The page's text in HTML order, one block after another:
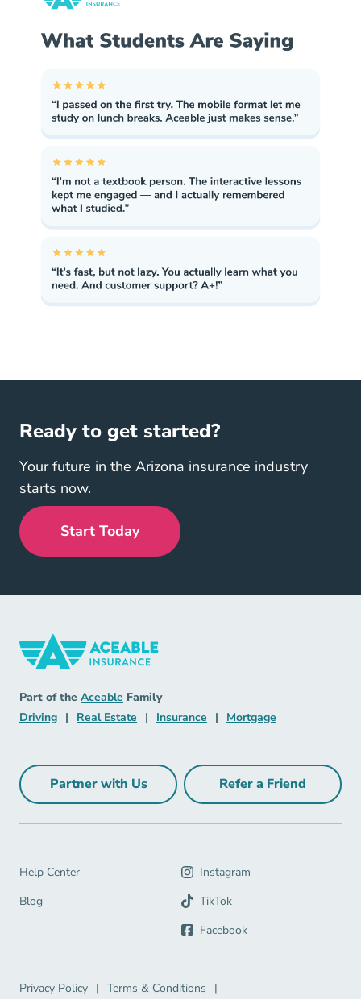
Ready to get started?
Your future in the Arizona insurance industry
starts now.
Start Today
Part of the Aceable Aceable
Family
DrivingDriving Navigation Link
| Real Estate Real Estate Navigation Link
| Insurance Insurance Navigation Link
| Mortgage
Partner with UsPartner with Us Navigation Link
Refer a Friend
Refer a Friend
Help Center
Help Center Navigation Link
Blog
Blog Navigation Link
Instagram
TikTok
Facebook
Privacy Policy |
Privacy Policy Navigation Link
Terms & Conditions
Terms & Conditions Navigation Link
|